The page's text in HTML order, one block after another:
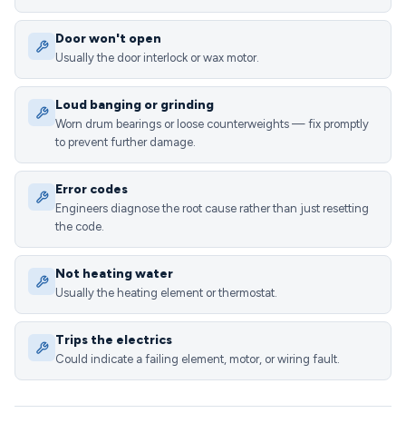
Door won't open
Usually the door interlock or wax motor.
Loud banging or grinding
Worn drum bearings or loose counterweights — fix promptly
to prevent further damage.
Error codes
Engineers diagnose the root cause rather than just resetting
the code.
Not heating water
Usually the heating element or thermostat.
Trips the electrics
Could indicate a failing element, motor, or wiring fault.